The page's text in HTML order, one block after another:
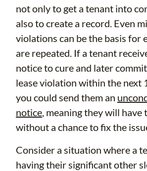
not only to get a tenant into
also to create a record. Even
violations can be the basis for
are repeated. If a tenant
notice to cure and later
lease violation within the next
you could send them an
notice, meaning they will have
without a chance to fix the
Consider a situation where a
having their significant other